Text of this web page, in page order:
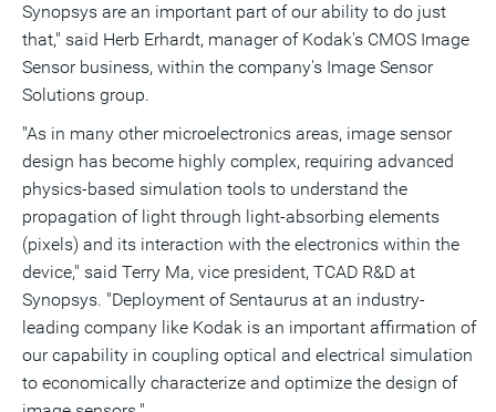
Synopsys are an important part of our ability to do just
that," said Herb Erhardt, manager of Kodak's CMOS Image
Sensor business, within the company's Image Sensor
Solutions group.
"As in many other microelectronics areas, image sensor
design has become highly complex, requiring advanced
physics-based simulation tools to understand the
propagation of light through light-absorbing elements
(pixels) and its interaction with the electronics within the
device," said Terry Ma, vice president, TCAD R&D at
Synopsys. "Deployment of Sentaurus at an industry-
leading company like Kodak is an important affirmation of
our capability in coupling optical and electrical simulation
to economically characterize and optimize the design of